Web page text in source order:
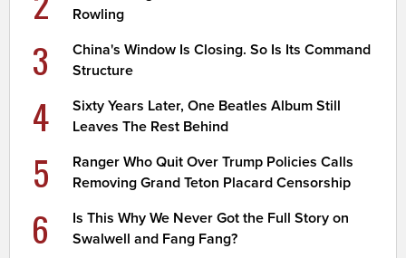
Rowling
3
China's Window Is Closing. So Is Its Command
Structure
4
Sixty Years Later, One Beatles Album Still
Leaves The Rest Behind
5
Ranger Who Quit Over Trump Policies Calls
Removing Grand Teton Placard Censorship
6
Is This Why We Never Got the Full Story on
Swalwell and Fang Fang?